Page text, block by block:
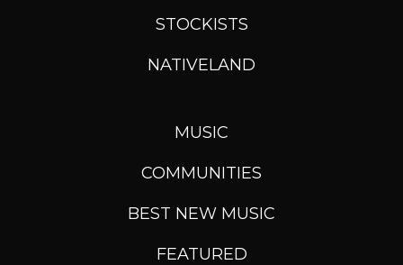
STOCKISTS
NATIVELAND
MUSIC
COMMUNITIES
BEST NEW MUSIC
FEATURED